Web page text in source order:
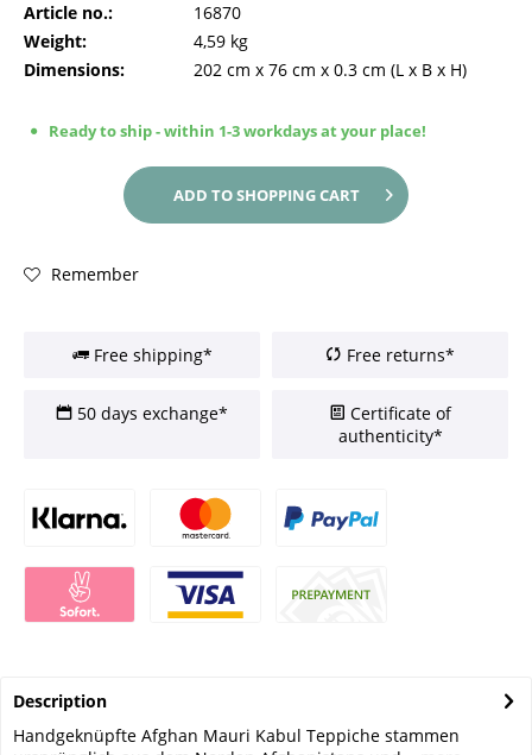
Article no.:
16870
Weight:
4,59 kg
Dimensions:
202 cm x 76 cm x 0.3 cm (L x B x H)
Ready to ship - within 1-3 workdays at your place!
ADD TOSHOPPING CART
Remember
Free shipping* Free returns*
50 days exchange*
Certificate of
authenticity*
Description
Handgeknüpfte Afghan Mauri Kabul Teppiche stammen